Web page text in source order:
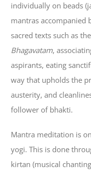
individually on beads
mantras accompanied
sacred texts such as the
Bhagavatam,
aspirants, eating
way that upholds the
austerity, and
follower of bhakti.
Mantra meditation is
yogi. This is done
kirtan (musical